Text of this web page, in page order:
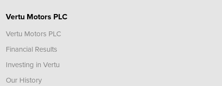
Vertu Motors PLC
Vertu Motors PLC
Financial Results
Investing in Vertu
Our History